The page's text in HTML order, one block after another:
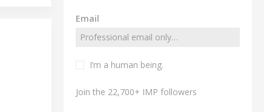
Email
I’m a human being.
Join the 22,700+ IMP followers